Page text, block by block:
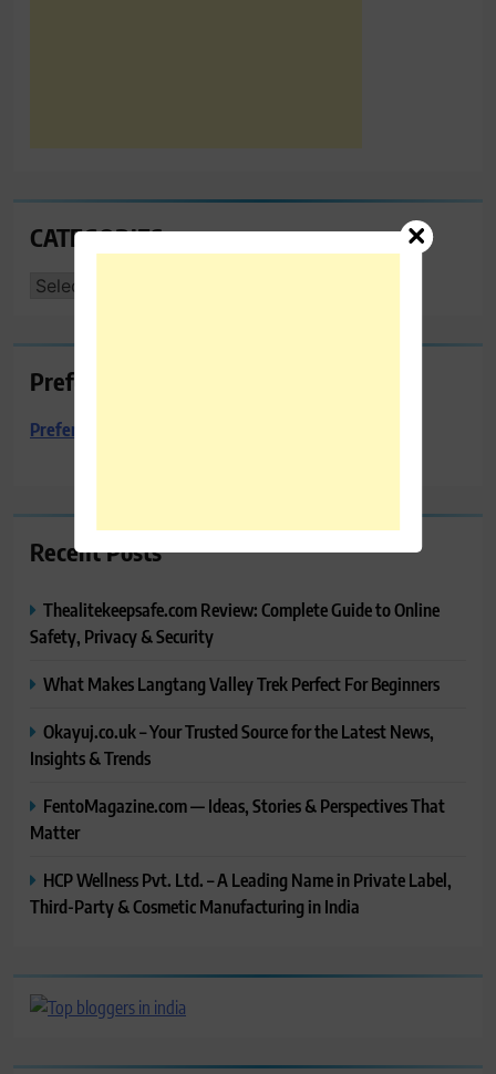
CATEGORIES
CATEGORIES
Preferred Towing & Recovery
Preferred Towing & Recovery
Recent Posts
Thealitekeepsafe.com Review: Complete Guide to Online
Safety, Privacy & Security
What Makes Langtang Valley Trek Perfect For Beginners
Okayuj.co.uk – Your Trusted Source for the Latest News,
Insights & Trends
FentoMagazine.com — Ideas, Stories & Perspectives That
Matter
HCP Wellness Pvt. Ltd. – A Leading Name in Private Label,
Third-Party & Cosmetic Manufacturing in India